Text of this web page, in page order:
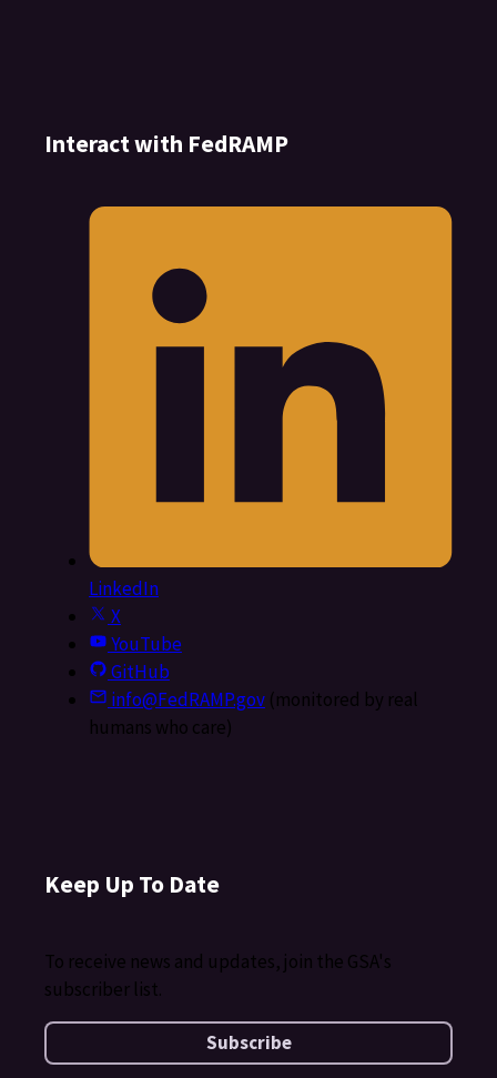
Interact with FedRAMP
LinkedIn
X
YouTube
GitHub
info@FedRAMP.gov(monitored by real
humans who care)
Keep Up To Date
To receive news and updates, join the GSA's
subscriber list.
Subscribe